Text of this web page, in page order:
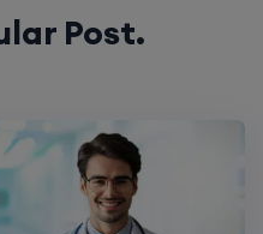
Post.